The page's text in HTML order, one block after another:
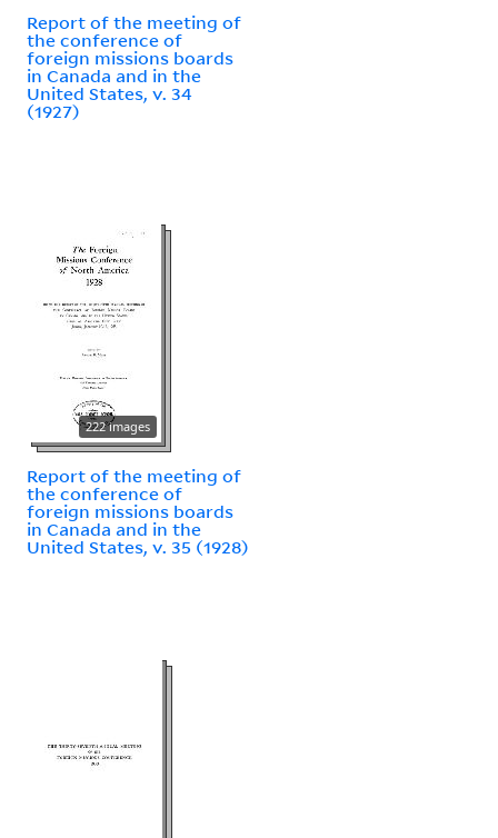
Report of the meeting of
the conference of
foreign missions boards
in Canada and in the
United States, v. 34
(1927)
222 images
Report of the meeting of
the conference of
foreign missions boards
in Canada and in the
United States, v. 35 (1928)